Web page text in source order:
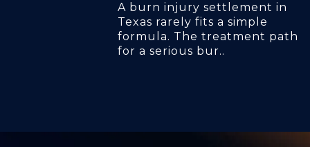
A burn injury settlement in
Texas rarely fits a simple
formula. The treatment path
for a serious bur..